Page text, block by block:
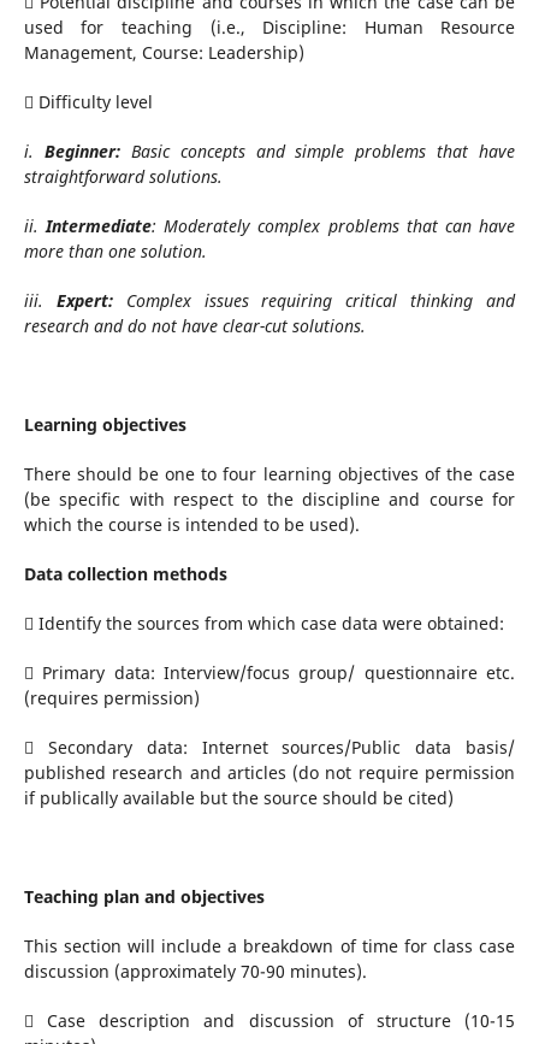
used for teaching (i.e., Discipline: Human Resource
Management, Course: Leadership)
 Difficulty level
i. Beginner: Basic concepts and simple problems that have
straightforward solutions.
ii.Intermediate: Moderately complex problems that can have
more than one solution.
iii. Expert: Complex issues requiring critical thinking and
research and do not have clear-cut solutions.
Learning objectives
There should be one to four learning objectives of the case
(be specific with respect to the discipline and course for
which the course is intended to be used).
Data collection methods
 Identify the sources from which case data were obtained:
 Primary data: Interview/focus group/ questionnaire etc.
(requires permission)
 Secondary data: Internet sources/Public data basis/
published research and articles (do not require permission
if publically available but the source should be cited)
Teaching plan and objectives
This section will include a breakdown of time for class case
discussion (approximately 70-90 minutes).
 Case description and discussion of structure (10-15